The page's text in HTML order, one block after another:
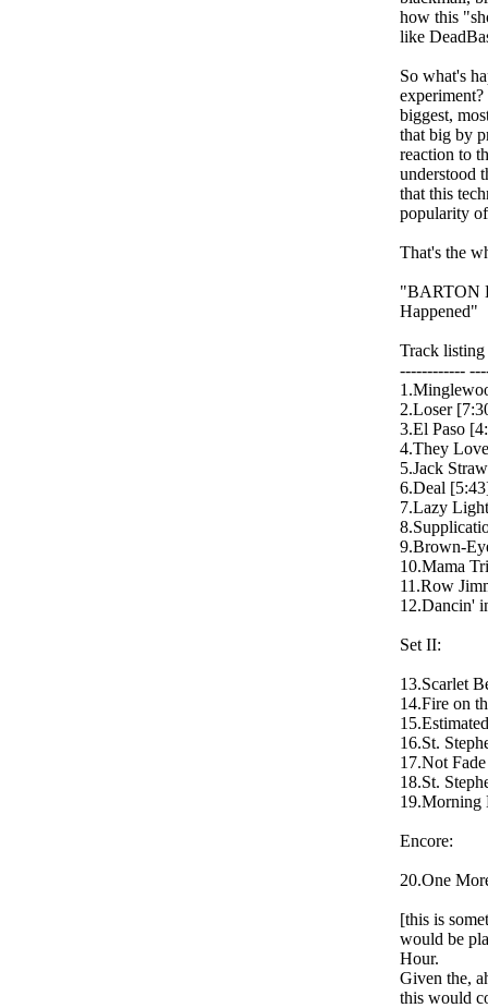
how this
like
So what's
biggest,
that big by
reaction to
understood
that this
popularity
That's the
"BARTON
Happened"
Track
------------
2.Loser
3.El Paso
4.They
5.Jack
6.Deal
7.Lazy
9.Brown-
10.Mama
11.Row
12.Dancin'
Set II:
13.Scarlet
14.Fire on
16.St.
17.Not
18.St.
19.Morning
Encore:
20.One
[this is
would be
Hour.
Given the,
this would